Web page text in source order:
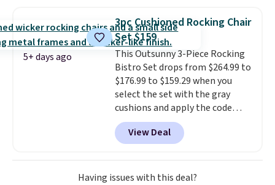
degrees so you can water in
any direction.The nine pattern
nozzle switches between a
gentle mist for plants and a
stronger jet for washing the car
or driveway. Use code BRDEAL8
at checkout to bring the price
down to $51.24.
5+ days ago
3pc Cushioned Rocking Chair
Set $159
This Outsunny 3-Piece Rocking
Bistro Set drops from $264.99 to
$176.99 to $159.29 when you
select the set with the gray
cushions and apply the code
BRADS10 during checkout at
Aosom. This set includes two
rocking chairs with cushions and
a side table. They're all made of
hand woven PE rattan that is
View Deal
Having issues with this deal?